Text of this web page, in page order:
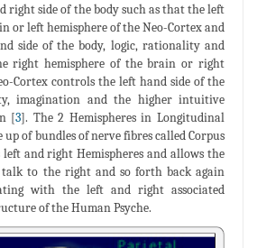
right side of the body such as that the left
or left hemisphere of the Neo-Cortex and
side of the body, logic, rationality and
right hemisphere of the brain or right
Cortex controls the left hand side of the
imagination and the higher intuitive
[3]. The 2 Hemispheres in Longitudinal
of bundles of nerve fibres called Corpus
and right Hemispheres and allows the
to the right and so forth back again
with the left and right associated
of the Human Psyche.